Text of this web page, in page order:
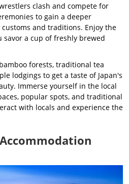
clash and compete for
to gain a deeper
and traditions. Enjoy the
a cup of freshly brewed
forests, traditional tea
lodgings to get a taste of Japan's
Immerse yourself in the local
popular spots, and traditional
with locals and experience the